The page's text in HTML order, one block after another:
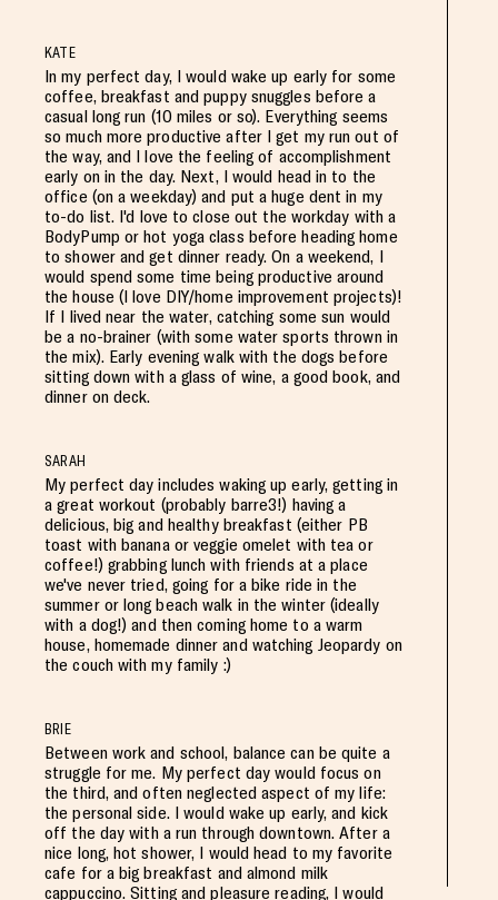
KATE
In my perfect day, I would wake up early for some
coffee, breakfast and puppy snuggles before a
casual long run (10 miles or so). Everything seems
so much more productive after I get my run out of
the way, and I love the feeling of accomplishment
early on in the day. Next, I would head in to the
office (on a weekday) and put a huge dent in my
to-do list. I'd love to close out the workday with a
BodyPump or hot yoga class before heading home
to shower and get dinner ready. On a weekend, I
would spend some time being productive around
the house (I love DIY/home improvement projects)!
If I lived near the water, catching some sun would
be a no-brainer (with some water sports thrown in
the mix). Early evening walk with the dogs before
sitting down with a glass of wine, a good book, and
dinner on deck.
SARAH
My perfect day includes waking up early, getting in
a great workout (probably barre3!) having a
delicious, big and healthy breakfast (either PB
toast with banana or veggie omelet with tea or
coffee!) grabbing lunch with friends at a place
we've never tried, going for a bike ride in the
summer or long beach walk in the winter (ideally
with a dog!) and then coming home to a warm
house, homemade dinner and watching Jeopardy on
the couch with my family :)
BRIE
Between work and school, balance can be quite a
struggle for me. My perfect day would focus on
the third, and often neglected aspect of my life:
the personal side. I would wake up early, and kick
off the day with a run through downtown. After a
nice long, hot shower, I would head to my favorite
cafe for a big breakfast and almond milk
cappuccino. Sitting and pleasure reading, I would